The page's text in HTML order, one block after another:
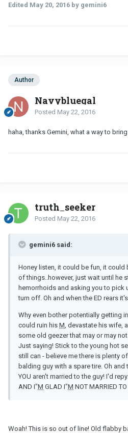
Edited May 20, 2016 by gemini6
Author
Navybluegal
Posted May 22, 2016
haha, thanks Gemini, what a way to
truth_seeker
Posted May 22, 2016
gemini6 said:
Honey listen, it could be fun, it could
of things..however, just wait until he
hemorrhoids and asking you to pick
turn off. Oh and when the ED rears
Why even bother potentially getting
could ruin his M , devastate his wife,
some old geezer that may or may
Just saying! Stick to the young hot
still can - believe me there is plenty
balding guy with a spare tire. Oh
YOU aren't married to the guy! I'd repy:
AND I"M GLAD I"M NOT MARRIED
Woah! This is so out of line! Old flabby